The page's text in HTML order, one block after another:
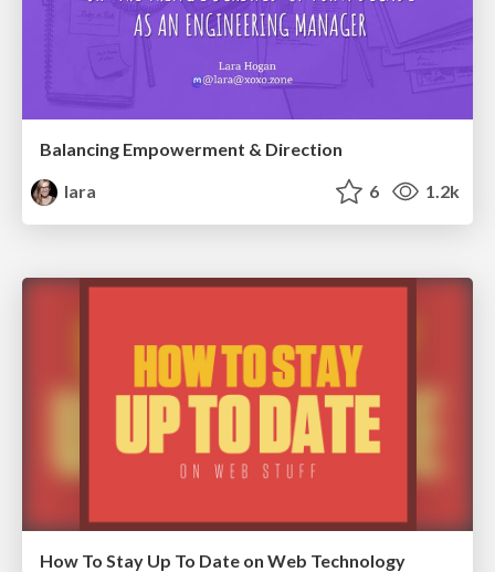
Balancing Empowerment & Direction
lara
6 1.2k
How To Stay Up To Date on Web Technology